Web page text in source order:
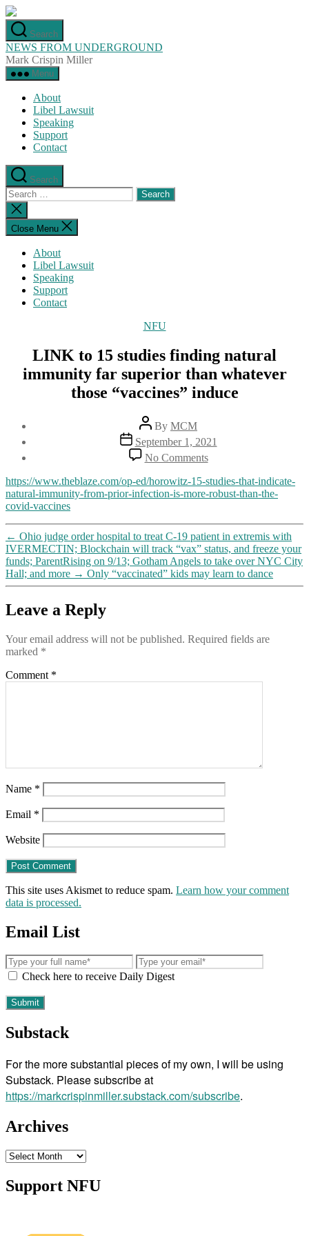
Skip
to
the
content
Search
NEWS FROM UNDERGROUND
Mark Crispin Miller
Menu
About
Libel Lawsuit
Speaking
Support
Contact
Search
Search
for:
Close
search
Close Menu
About
Libel Lawsuit
Speaking
Support
Contact
Categories
NFU
LINK to 15 studies finding natural
immunity far superior than whatever
those “vaccines” induce
Post
author
By MCM
Post
date
September 1, 2021
No Commentson
LINK
to
15
natural
immunity
far
superior
than
whatever
https://www.theblaze.com/op-ed/horowitz-15-studies-that-indicate-
natural-immunity-from-prior-infection-is-more-robust-than-the-
covid-vaccines
← Ohio judge order hospital to treat C-19 patient in extremis with
IVERMECTIN; Blockchain will track “vax” status, and freeze your
funds; ParentRising on 9/13; Gotham Angels to take over NYC City
Hall; and more → Only “vaccinated” kids may learn to dance
Leave a Reply
Your email address will not be published. Required fields are
marked *
Comment *
Name *
Email *
Website
This site uses Akismet to reduce spam. Learn how your comment
data is processed.
Email List
Check here to receive Daily Digest
Substack
For the more substantial pieces of my own, I will be using
Substack. Please subscribe at
https://markcrispinmiller.substack.com/subscribe.
Archives
Archives
Support NFU